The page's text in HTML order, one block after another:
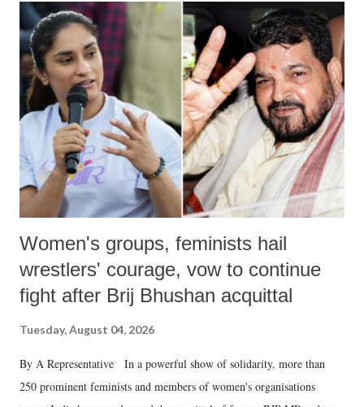
Women's groups, feminists hail
wrestlers' courage, vow to continue
fight after Brij Bhushan acquittal
Tuesday, August 04, 2026
By A Representative In a powerful show of solidarity, more than
250 prominent feminists and members of women's organisations